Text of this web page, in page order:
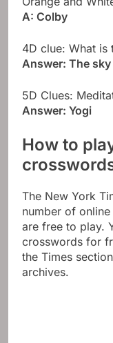
A: Colby
4D clue: What is
Answer: The sky
5D Clues:
Answer: Yogi
How to
The New York
number of
are free to play.
crosswords for
the Times
archives.